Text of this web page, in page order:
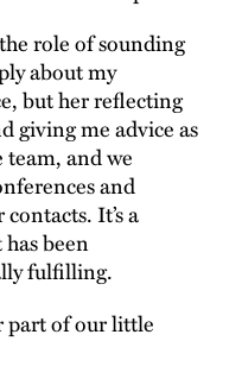
role of sounding
about my
but her reflecting
giving me advice as
team, and we
and
It’s a
been
fulfilling.
part of our little